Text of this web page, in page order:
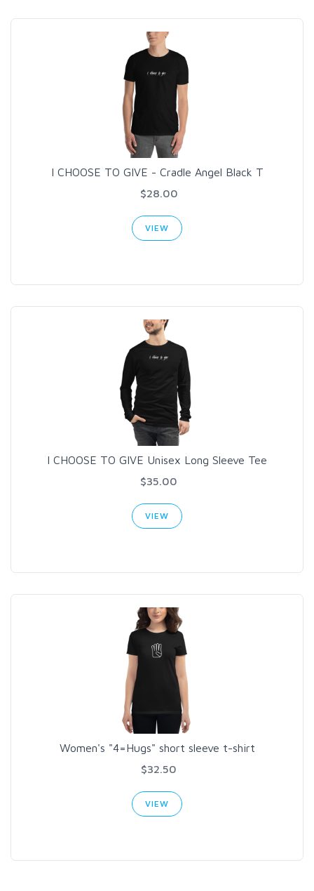
I CHOOSE TO GIVE - Cradle Angel Black T
$28.00
VIEW
I CHOOSE TO GIVE Unisex Long Sleeve Tee
$35.00
VIEW
Women's "4=Hugs" short sleeve t-shirt
$32.50
VIEW